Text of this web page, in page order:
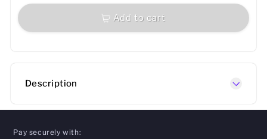
Add to cart
Description
Pay securely with: